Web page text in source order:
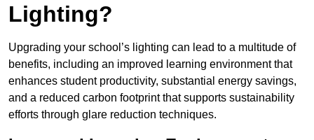
Lighting?
Upgrading your school’s lighting can lead to a multitude of
benefits, including an improved learning environment that
enhances student productivity, substantial energy savings,
and a reduced carbon footprint that supports sustainability
efforts through glare reduction techniques.